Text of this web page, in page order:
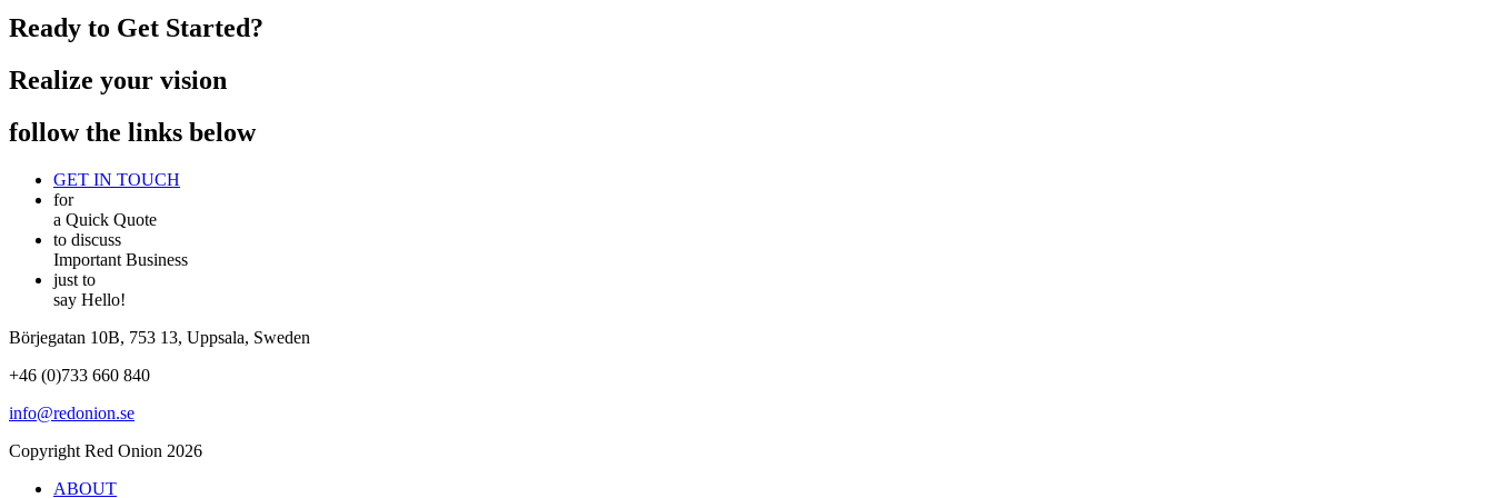
Ready to Get Started?
Realize your vision
follow the links below
GET IN TOUCH
for
a Quick Quote
to discuss
Important Business
just to
say Hello!
Börjegatan 10B, 753 13, Uppsala, Sweden
+46 (0)733 660 840
info@redonion.se
Copyright Red Onion 2026
ABOUT